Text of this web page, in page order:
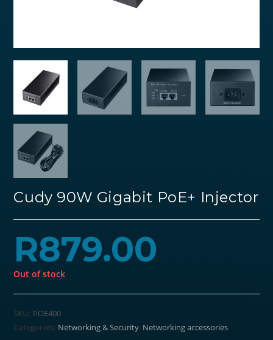
Cudy 90W Gigabit PoE+ Injector
R879.00
Out of stock
SKU: POE400
Categories: Networking & Security Networking accessories